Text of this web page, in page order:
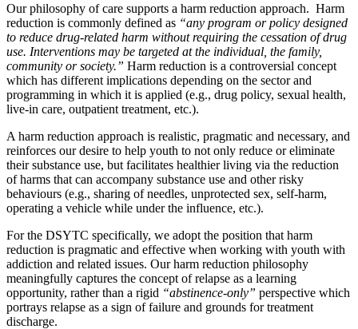
Our philosophy of care supports a harm reduction approach. Harm
reduction is commonly defined as “any program or policy designed
to reduce drug-related harm without requiring the cessation of drug
use. Interventions may be targeted at the individual, the family,
community or society.” Harm reduction is a controversial concept
which has different implications depending on the sector and
programming in which it is applied (e.g., drug policy, sexual health,
live-in care, outpatient treatment, etc.).
A harm reduction approach is realistic, pragmatic and necessary, and
reinforces our desire to help youth to not only reduce or eliminate
their substance use, but facilitates healthier living via the reduction
of harms that can accompany substance use and other risky
behaviours (e.g., sharing of needles, unprotected sex, self-harm,
operating a vehicle while under the influence, etc.).
For the DSYTC specifically, we adopt the position that harm
reduction is pragmatic and effective when working with youth with
addiction and related issues. Our harm reduction philosophy
meaningfully captures the concept of relapse as a learning
opportunity, rather than a rigid “abstinence-only” perspective which
portrays relapse as a sign of failure and grounds for treatment
discharge.